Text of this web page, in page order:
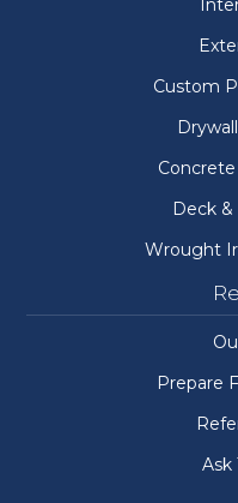
Custom
Deck
Wrought
Prepare
Ask